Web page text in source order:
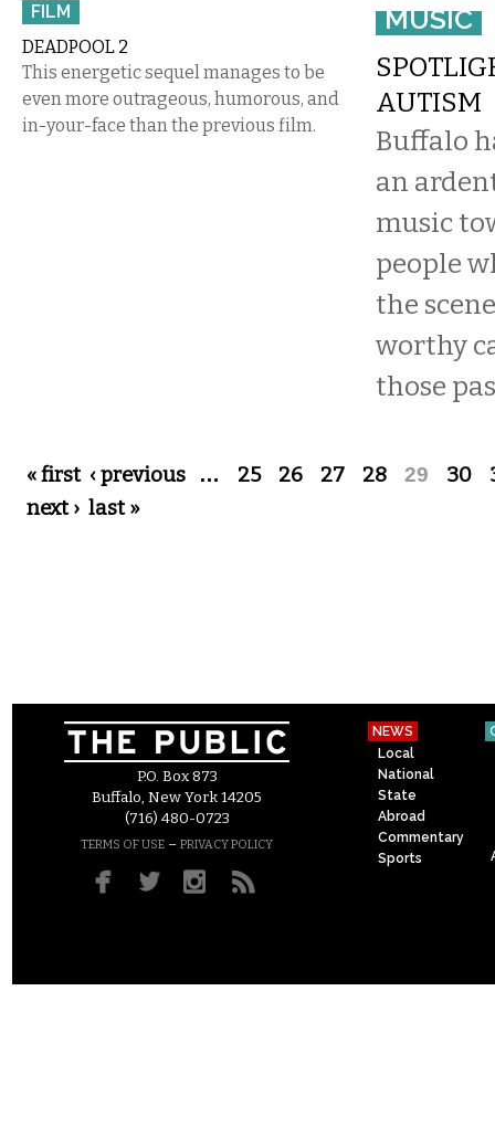
FILM
DEADPOOL 2
This energetic sequel manages to be
even more outrageous, humorous, and
in-your-face than the previous film.
MUSIC
AUTISM
Buffalo
an
music
people
the
worthy
those
Pages
« first ‹ previous … 25 26 27 28 29 30
next › last »
P.O. Box 873
Buffalo, New York 14205
(716) 480-0723
TERMS OF USE – PRIVACY POLICY
NEWS
Local
National
State
Abroad
Commentary
Sports